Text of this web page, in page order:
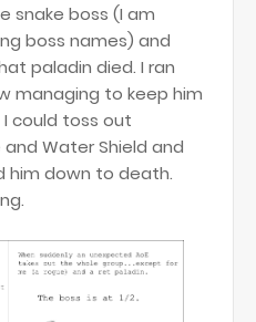
snake boss (I am
boss names) and
paladin died. I ran
managing to keep him
could toss out
Water Shield and
him down to death.